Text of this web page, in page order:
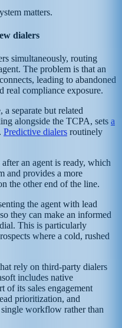
matters.
dialers
simultaneously, routing
The problem is that an
leading to abandoned
real compliance exposure.
separate but related
alongside the TCPA, sets a
. Predictive dialers routinely
an agent is ready, which
and provides a more
the other end of the line.
the agent with lead
they can make an informed
This is particularly
where a cold, rushed
rely on third-party dialers
includes native
of its sales engagement
prioritization, and
workflow rather than